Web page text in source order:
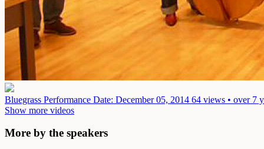
Bluegrass Performance Date: December 05, 2014 64 views • over 7
Show more videos
More by the speakers